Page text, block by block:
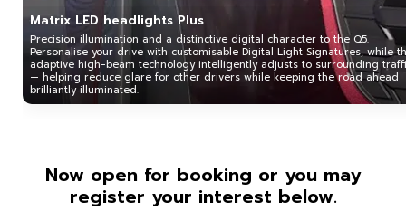
Matrix LED headlights Plus
Precision illumination and a distinctive digital character to the Q5.
Personalise your drive with customisable Digital Light Signatures, while
adaptive high-beam technology intelligently adjusts to surrounding
— helping reduce glare for other drivers while keeping the road ahead
brilliantly illuminated.
Now open for booking or you may
register your interest below.